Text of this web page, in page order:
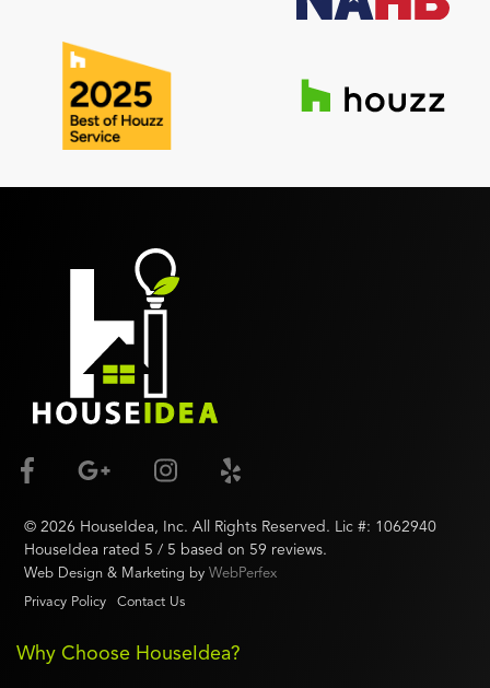
© 2026 HouseIdea, Inc. All Rights Reserved. Lic #: 1062940
HouseIdea rated 5 / 5 based on 59 reviews.
Web Design & Marketing by WebPerfex
Privacy Policy
Contact Us
Why Choose HouseIdea?